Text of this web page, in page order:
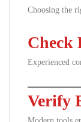
Choosing the
Check
Experienced
Verify